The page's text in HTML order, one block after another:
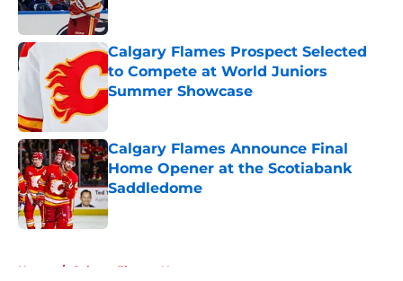
Calgary Flames Prospect Selected
to Compete at World Juniors
Summer Showcase
Published by on Invalid Date
Calgary Flames Announce Final
Home Opener at the Scotiabank
Saddledome
Published by on Invalid Date
Home / Calgary Flames News